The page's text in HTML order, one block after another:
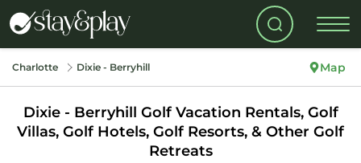
Charlotte Dixie - Berryhill Map
Dixie - Berryhill Golf Vacation Rentals, Golf
Villas, Golf Hotels, Golf Resorts, & Other Golf
Retreats